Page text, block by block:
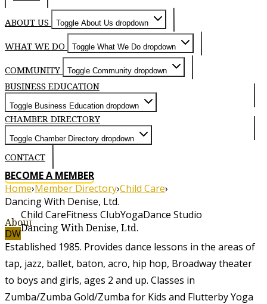
ABOUT US Toggle About Us dropdown
WHAT WE DO Toggle What We Do dropdown
COMMUNITY Toggle Community dropdown
BUSINESS EDUCATION
Toggle Business Education dropdown
CHAMBER DIRECTORY
Toggle Chamber Directory dropdown
CONTACT
BECOME A MEMBER
Home›Member Directory›Child Care›
Dancing With Denise, Ltd.
DW
Child CareFitness ClubYogaDance Studio
Dancing With Denise, Ltd.
About
Established 1985. Provides dance lessons in the areas of
tap, jazz, ballet, baton, acro, hip hop, Broadway theater
to boys and girls, ages 2 and up. Classes in
Zumba/Zumba Gold/Zumba for Kids and Flutterby Yoga